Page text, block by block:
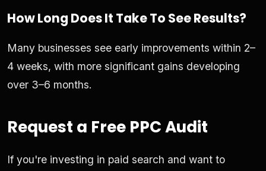
How Long Does It Take To See Results?
Many businesses see early improvements within 2–
4 weeks, with more significant gains developing
over 3–6 months.
Request a Free PPC Audit
If you're investing in paid search and want to